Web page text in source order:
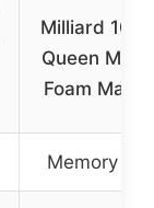
Milliard 10-
Queen
Foam
Memory